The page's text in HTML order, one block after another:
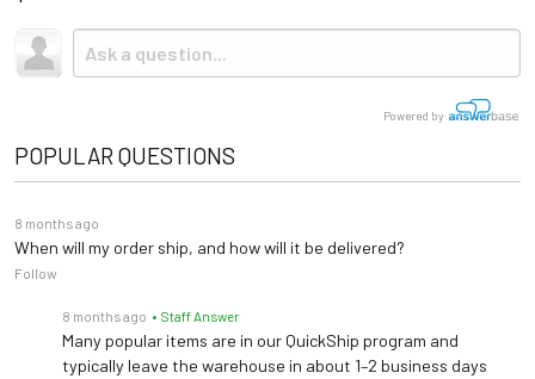
Powered by
POPULAR QUESTIONS
8 months ago
When will my order ship, and how will it be delivered?
Follow
8 months ago • Staff Answer
Many popular items are in our QuickShip program and
typically leave the warehouse in about 1–2 business days